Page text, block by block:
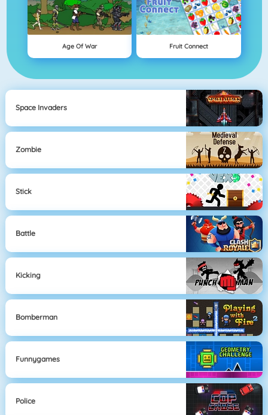
Age Of War Fruit Connect
Space Invaders
Zombie
Stick
Battle
Kicking
Bomberman
Funnygames
Police